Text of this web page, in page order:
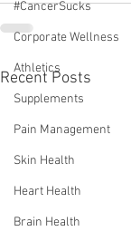
#CancerSucks
Corporate Wellness
Athletics
Supplements
Pain Management
Skin Health
Heart Health
Brain Health
Recent Posts